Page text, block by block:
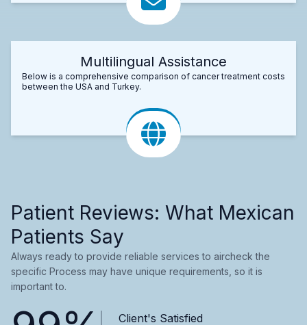
Multilingual Assistance
Below is a comprehensive comparison of cancer treatment costs
between the USA and Turkey.
Patient Reviews: What Mexican
Patients Say
Always ready to provide reliable services to aircheck the
specific Process may have unique requirements, so it is
important to.
Client's Satisfied